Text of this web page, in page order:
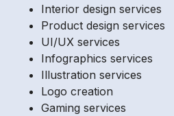
Interior design services
Product design services
UI/UX services
Infographics services
Illustration services
Logo creation
Gaming services